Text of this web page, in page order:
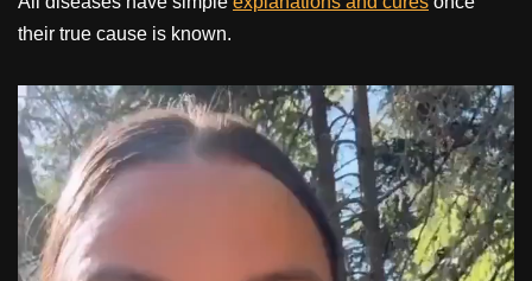
their true cause is known.